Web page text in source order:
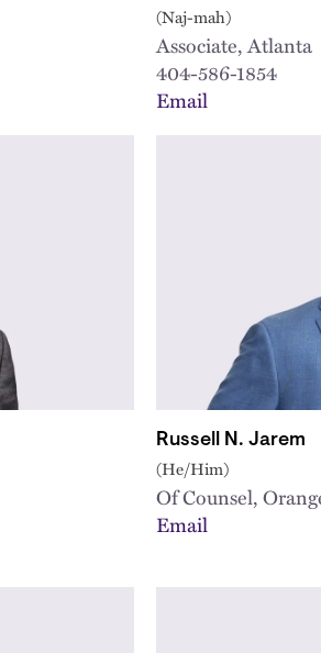
(Naj-mah)
Associate, Atlanta
404-586-1854
Email
Russell N. Jarem
(He/Him)
Of Counsel,
Email